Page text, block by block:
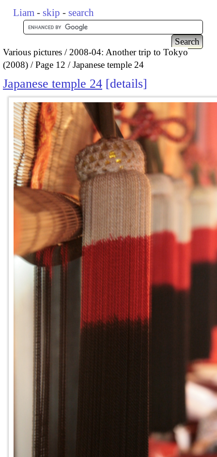
Liam - skip - search
Various pictures
2008-04: Another trip to Tokyo
(2008)
Page 12 Japanese temple 24
Japanese temple 24 details